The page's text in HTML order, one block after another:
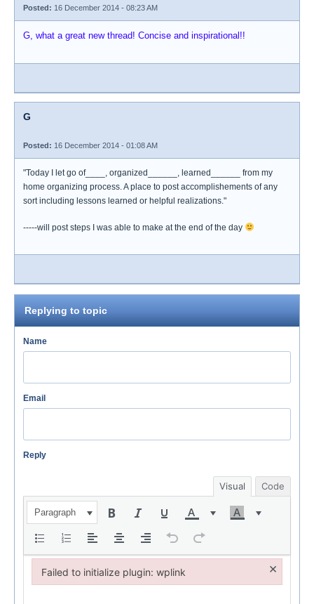
Posted: 16 December 2014 - 08:23 AM
G, what a great new thread! Concise and inspirational!!
G
Posted: 16 December 2014 - 01:08 AM
"Today I let go of____, organized______, learned______ from my
home organizing process. A place to post accomplishements of any
sort including lessons learned or helpful realizations."
-----will post steps I was able to make at the end of the day
Replying to topic
Name
Email
Reply
Visual Code
Paragraph
Failed to initialize plugin: wplink ×
Failed to initialize plugin: wplink